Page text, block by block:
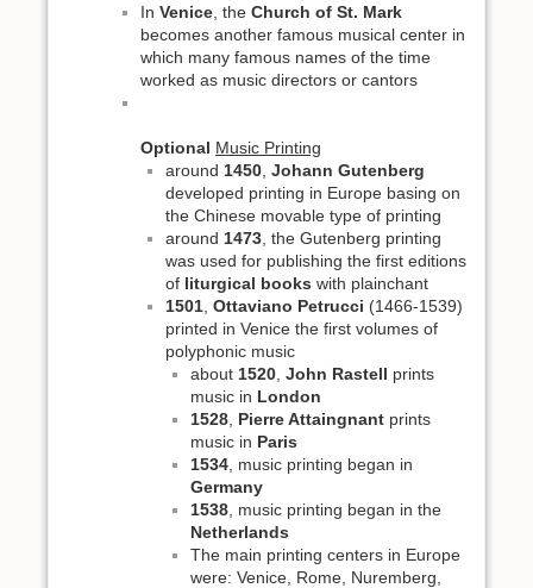
In Venice , the Church of St. Mark
becomes another famous musical center in
which many famous names of the time
worked as music directors or cantors
Optional Music Printing
around 1450 Johann Gutenberg
developed printing in Europe basing on
the Chinese movable type of printing
around 1473 , the Gutenberg printing
was used for publishing the first editions
of liturgical books with plainchant
1501 Ottaviano Petrucci (1466-1539)
printed in Venice the first volumes of
polyphonic music
about 1520 John Rastell prints
music in London
1528 Pierre Attaingnant prints
music in Paris
1534 , music printing began in
Germany
1538 , music printing began in the
Netherlands
The main printing centers in Europe
were: Venice, Rome, Nuremberg,